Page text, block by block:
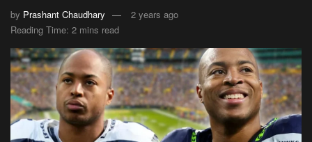
by Prashant Chaudhary
2 years ago
Reading Time: 2 mins read